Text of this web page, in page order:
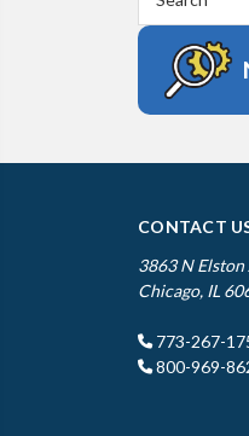
Keyword:
CONTACT
3863 N Elston
Chicago, IL
773-267-
800-969-